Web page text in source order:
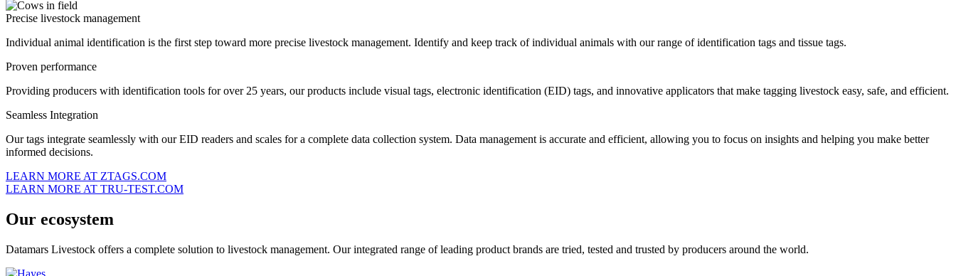
Precise livestock management
Individual animal identification is the first step toward more precise livestock management. Identify and keep track of individual animals with our range of identification tags and tissue tags.
Proven performance
Providing producers with identification tools for over 25 years, our products include visual tags, electronic identification (EID) tags, and innovative applicators that make tagging livestock easy, safe, and efficient.
Seamless Integration
Our tags integrate seamlessly with our EID readers and scales for a complete data collection system. Data management is accurate and efficient, allowing you to focus on insights and helping you make better
informed decisions.
LEARN MORE AT ZTAGS.COM
LEARN MORE AT TRU-TEST.COM
Our ecosystem
Datamars Livestock offers a complete solution to livestock management. Our integrated range of leading product brands are tried, tested and trusted by producers around the world.